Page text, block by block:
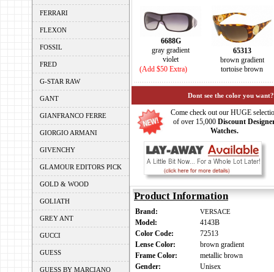
FERRARI
FLEXON
FOSSIL
FRED
G-STAR RAW
GANT
GIANFRANCO FERRE
GIORGIO ARMANI
GIVENCHY
GLAMOUR EDITORS PICK
GOLD & WOOD
GOLIATH
GREY ANT
GUCCI
GUESS
GUESS BY MARCIANO
6688G
gray gradient
violet
(Add $50 Extra)
65313
brown gradient
tortoise brown
Dont see the color you
Come check out our HUGE
of over 15,000 Discount
Watches.
Product Information
Brand: VERSACE
Model:
4143B
Color Code:
72513
Lense Color:
brown gradient
Frame Color:
metallic brown
Gender:
Unisex